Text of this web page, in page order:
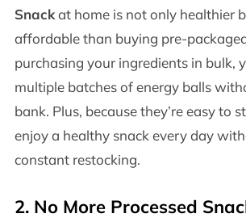
Snackat home is not only healthier
affordable than buying pre-
purchasing your ingredients in bulk,
multiple batches of energy balls
bank. Plus, because they’re easy to
enjoy a healthy snack every day
constant restocking.
2. No More Processed